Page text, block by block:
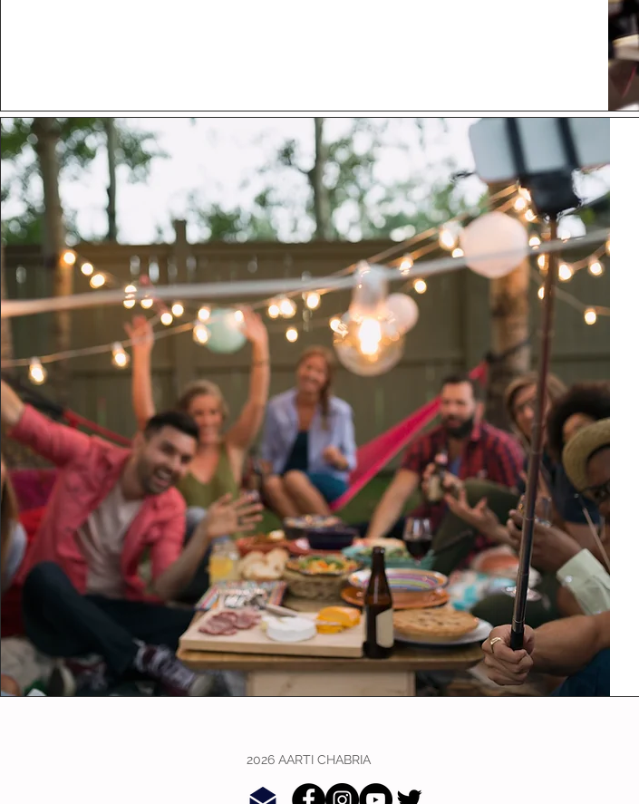
2026 AARTI CHABRIA